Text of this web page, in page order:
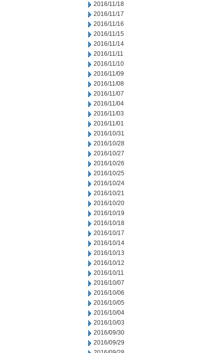
2016/11/18
2016/11/17
2016/11/16
2016/11/15
2016/11/14
2016/11/11
2016/11/10
2016/11/09
2016/11/08
2016/11/07
2016/11/04
2016/11/03
2016/11/01
2016/10/31
2016/10/28
2016/10/27
2016/10/26
2016/10/25
2016/10/24
2016/10/21
2016/10/20
2016/10/19
2016/10/18
2016/10/17
2016/10/14
2016/10/13
2016/10/12
2016/10/11
2016/10/07
2016/10/06
2016/10/05
2016/10/04
2016/10/03
2016/09/30
2016/09/29